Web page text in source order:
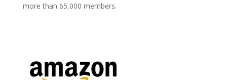
more than 65,000 members.